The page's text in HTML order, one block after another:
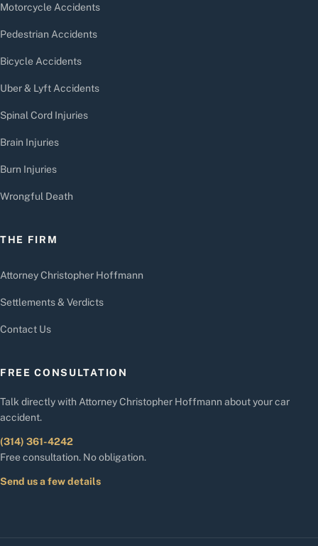
Motorcycle Accidents
Pedestrian Accidents
Bicycle Accidents
Uber & Lyft Accidents
Spinal Cord Injuries
Brain Injuries
Burn Injuries
Wrongful Death
THE FIRM
Attorney Christopher Hoffmann
Settlements & Verdicts
Contact Us
FREE CONSULTATION
Talk directly with Attorney Christopher Hoffmann about your car
accident.
(314) 361-4242
Free consultation. No obligation.
Send us a few details